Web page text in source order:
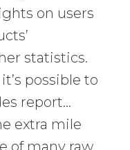
on users
statistics.
possible to
report…
extra mile
of many raw